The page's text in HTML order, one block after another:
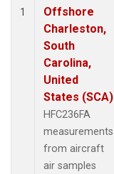
1
Offshore
Charleston,
South
Carolina,
United
States (SCA)
HFC236FA
measurements
from aircraft
air samples